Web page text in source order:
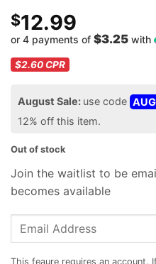
$12.99
or 4 payments of $3.25 with
$2.60 CPR
August Sale: use code
12% off this item.
Out of stock
Join the waitlist to be
becomes available
Enter